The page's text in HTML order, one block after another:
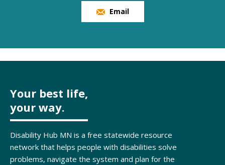
Email
Your best life,
your way.
Disability Hub MN is a free statewide resource
network that helps people with disabilities solve
problems, navigate the system and plan for the